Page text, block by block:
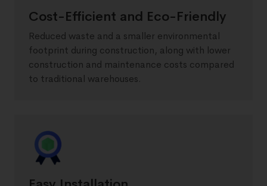
Cost-Efficient and Eco-Friendly
Reduced waste and a smaller environmental
footprint during construction, along with lower
construction and maintenance costs compared
to traditional warehouses.